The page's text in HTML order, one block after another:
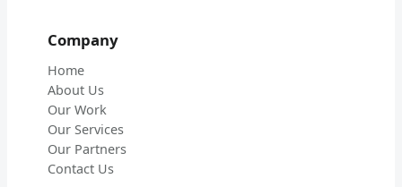
Company
Home
About Us
Our Work
Our Services
Our Partners
Contact Us